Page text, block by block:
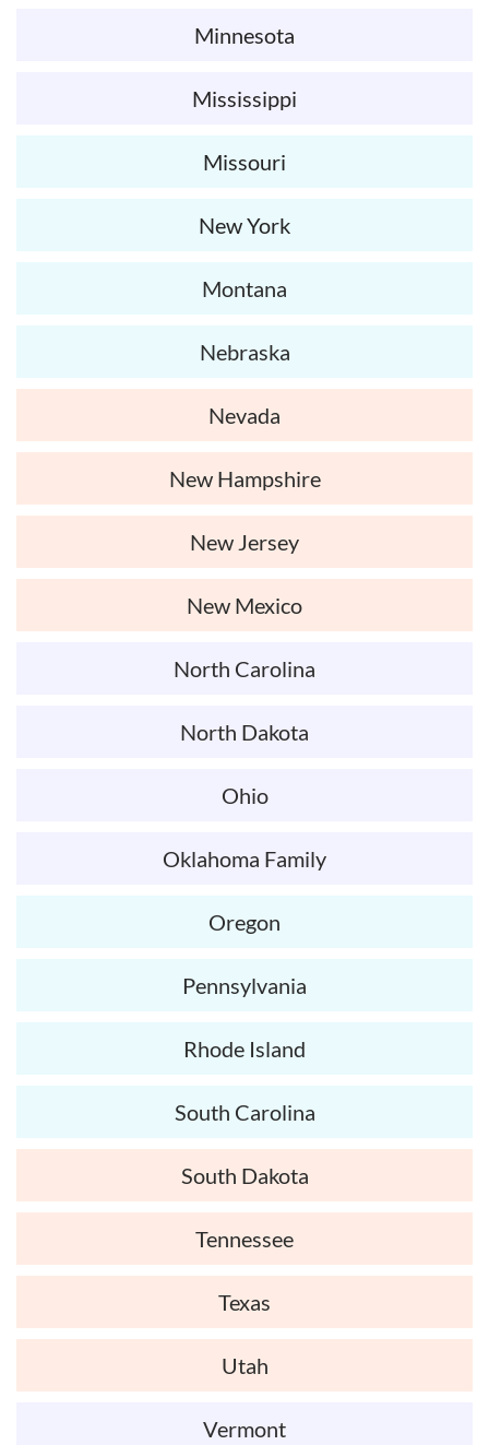
Minnesota
Mississippi
Missouri
New York
Montana
Nebraska
Nevada
New Hampshire
New Jersey
New Mexico
North Carolina
North Dakota
Ohio
Oklahoma Family
Oregon
Pennsylvania
Rhode Island
South Carolina
South Dakota
Tennessee
Texas
Utah
Vermont